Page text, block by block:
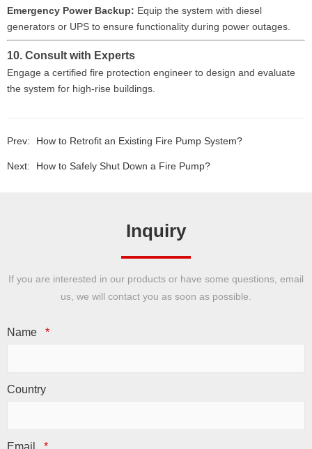
Emergency Power Backup: Equip the system with diesel
generators or UPS to ensure functionality during power outages.
10. Consult with Experts
Engage a certified fire protection engineer to design and evaluate
the system for high-rise buildings.
Prev: How to Retrofit an Existing Fire Pump System?
Next: How to Safely Shut Down a Fire Pump?
Inquiry
If you are interested in our products or have some questions, email
us, we will contact you as soon as possible.
Name *
Country
Email *